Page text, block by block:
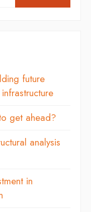
future
get ahead?
analysis
in